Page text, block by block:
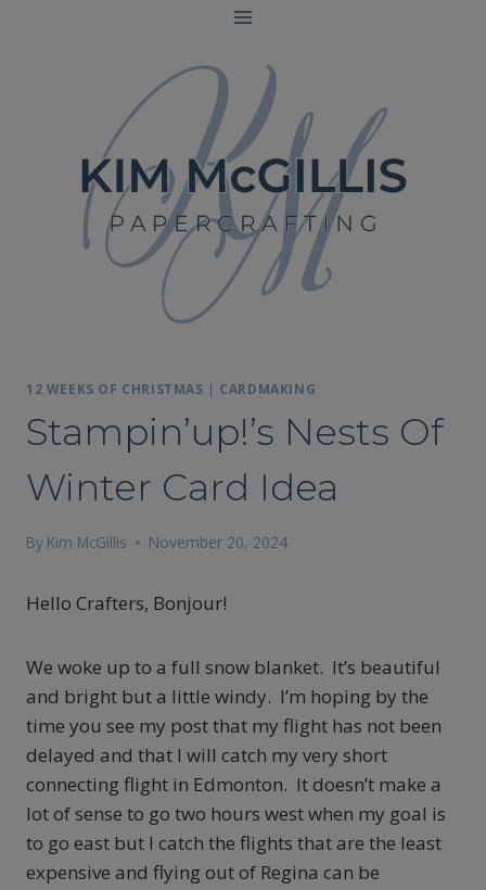
12 WEEKS OF CHRISTMAS | CARDMAKING
Stampin’up!’s Nests Of
Winter Card Idea
By Kim McGillis November 20, 2024
Hello Crafters, Bonjour!
We woke up to a full snow blanket. It’s beautiful
and bright but a little windy. I’m hoping by the
time you see my post that my flight has not been
delayed and that I will catch my very short
connecting flight in Edmonton. It doesn’t make a
lot of sense to go two hours west when my goal is
to go east but I catch the flights that are the least
expensive and flying out of Regina can be